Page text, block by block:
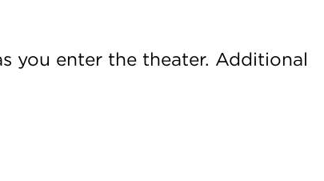
you enter the theater. Additional